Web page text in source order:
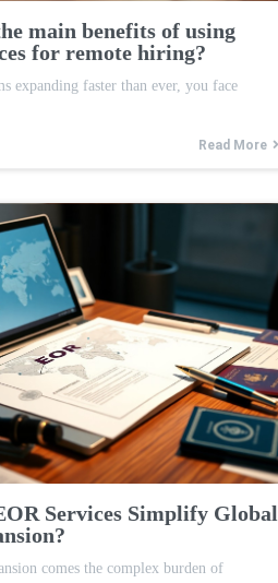
main benefits of using
for remote hiring?
expanding faster than ever, you face
Read More
Services Simplify Global
comes the complex burden of